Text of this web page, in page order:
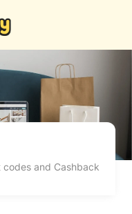
codes and Cashback